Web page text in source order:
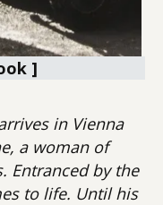
]
in Vienna
a woman of
Entranced by the
to life. Until his